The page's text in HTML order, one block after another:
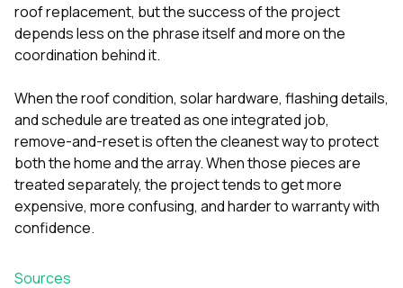
roof replacement, but the success of the project
depends less on the phrase itself and more on the
coordination behind it.
When the roof condition, solar hardware, flashing details,
and schedule are treated as one integrated job,
remove-and-reset is often the cleanest way to protect
both the home and the array. When those pieces are
treated separately, the project tends to get more
expensive, more confusing, and harder to warranty with
confidence.
Sources